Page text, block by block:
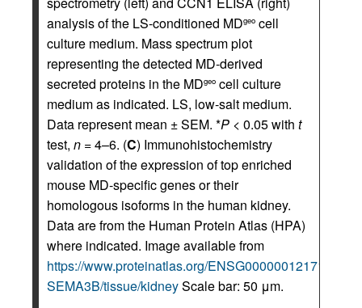
analysis of the LS-conditioned MDgeo cell
culture medium. Mass spectrum plot
representing the detected MD-derived
secreted proteins in the MDgeo cell culture
medium as indicated. LS, low-salt medium.
Data represent mean ± SEM. *P < 0.05 with t
test, n = 4–6. (C) Immunohistochemistry
validation of the expression of top enriched
mouse MD-specific genes or their
homologous isoforms in the human kidney.
Data are from the Human Protein Atlas (HPA)
where indicated. Image available from
https://www.proteinatlas.org/ENSG00000012171-
SEMA3B/tissue/kidneyScale bar: 50 μm.